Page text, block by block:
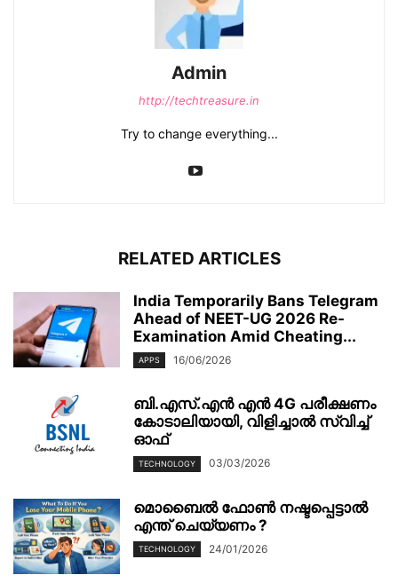
Admin
http://techtreasure.in
Try to change everything...
RELATED ARTICLES
India Temporarily Bans Telegram
Ahead of NEET-UG 2026 Re-
Examination Amid Cheating...
APPS 16/06/2026
ബി.എസ്.എൻ എൻ 4G പരീക്ഷണം
കോടാലിയായി, വിളിച്ചാൽ സ്വിച്ച്
ഓഫ്
TECHNOLOGY 03/03/2026
മൊബൈല്‍ ഫോണ്‍ നഷ്ടപ്പെട്ടാല്‍
എന്ത് ചെയ്യണം ?
TECHNOLOGY 24/01/2026